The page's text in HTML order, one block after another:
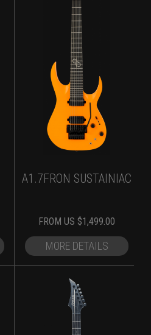
A1.7FRON SUSTAINIAC
FROM US $1,499.00
MORE DETAILS